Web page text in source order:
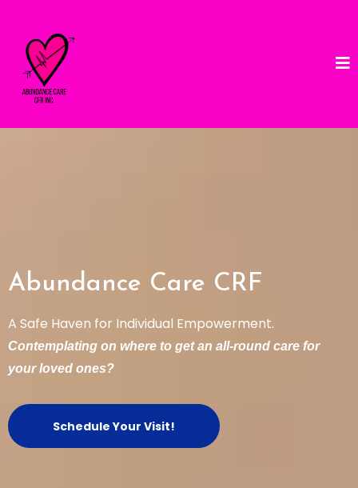
Abundance Care CRF
A Safe Haven for Individual Empowerment.
Contemplating on where to get an all-round care for
your loved ones?
Schedule Your Visit!